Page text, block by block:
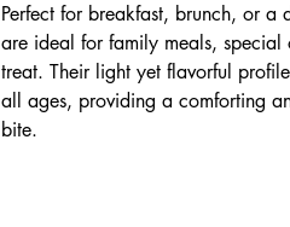
Perfect for breakfast, brunch, or a
are ideal for family meals,
treat. Their light yet flavorful
all ages, providing a comforting
bite.